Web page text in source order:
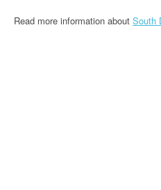
Read more information about South